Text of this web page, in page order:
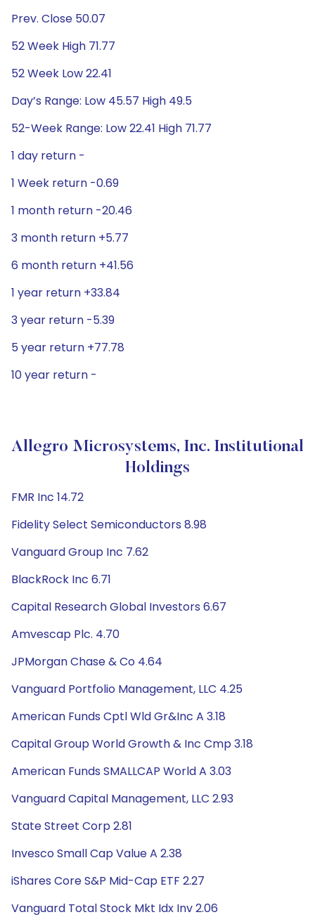
Prev. Close 50.07
52 Week High 71.77
52 Week Low 22.41
Day’s Range: Low 45.57 High 49.5
52-Week Range: Low 22.41 High 71.77
1 day return -
1 Week return -0.69
1 month return -20.46
3 month return +5.77
6 month return +41.56
1 year return +33.84
3 year return -5.39
5 year return +77.78
10 year return -
Allegro Microsystems, Inc. Institutional
Holdings
FMR Inc 14.72
Fidelity Select Semiconductors 8.98
Vanguard Group Inc 7.62
BlackRock Inc 6.71
Capital Research Global Investors 6.67
Amvescap Plc. 4.70
JPMorgan Chase & Co 4.64
Vanguard Portfolio Management, LLC 4.25
American Funds Cptl Wld Gr&Inc A 3.18
Capital Group World Growth & Inc Cmp 3.18
American Funds SMALLCAP World A 3.03
Vanguard Capital Management, LLC 2.93
State Street Corp 2.81
Invesco Small Cap Value A 2.38
iShares Core S&P Mid-Cap ETF 2.27
Vanguard Total Stock Mkt Idx Inv 2.06